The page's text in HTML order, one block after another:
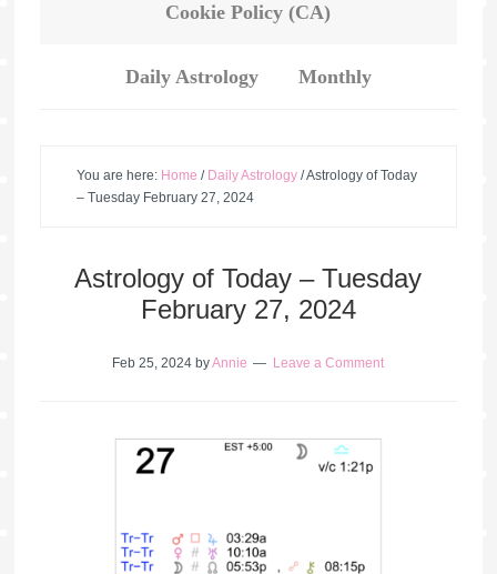
Cookie Policy (CA)
Daily Astrology Monthly
You are here: Home / Daily Astrology /Astrology of Today
– Tuesday February 27, 2024
Astrology of Today – Tuesday
February 27, 2024
Feb 25, 2024 byAnnie Leave a Comment